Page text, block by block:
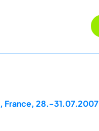
France, 28.-31.07.2007